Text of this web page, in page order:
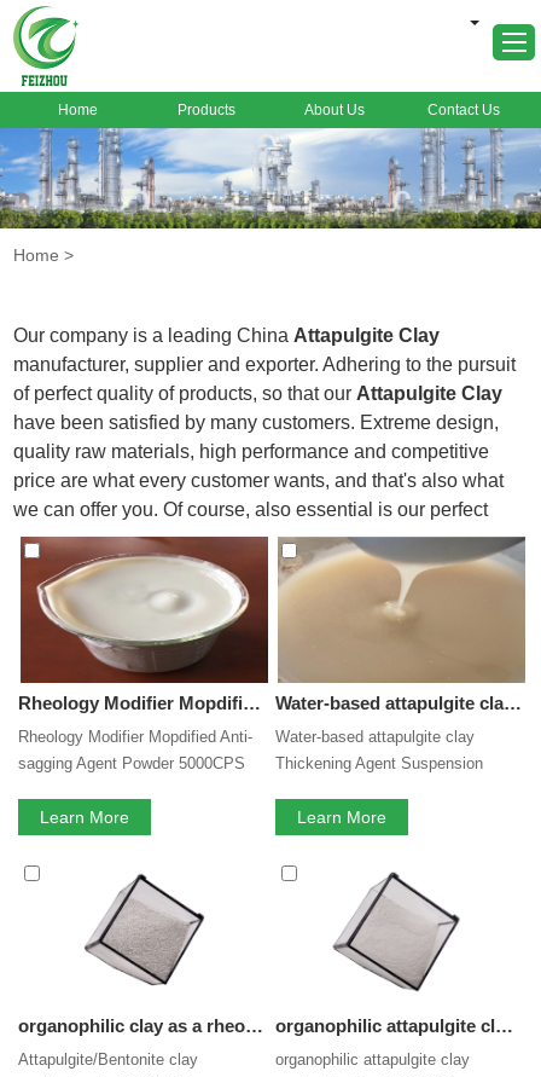
About Us
Products
News
FAQ
Contact Us
Home Products About Us Contact Us
Home >
Our company is a leading China Attapulgite Clay
manufacturer, supplier and exporter. Adhering to the pursuit
of perfect quality of products, so that our Attapulgite Clay
have been satisfied by many customers. Extreme design,
quality raw materials, high performance and competitive
price are what every customer wants, and that's also what
we can offer you. Of course, also essential is our perfect
after-sales service. If you are interested in ourAttapulgite
services, you can consult us now, we will reply to you
in time!
Rheology Modifier Mopdified Anti-sagging Agent Powder 5000CPS attapulgite clay small Particle Size Colloidal Silica inorganic gel Suspension agent
Rheology Modifier Mopdified Anti-
sagging Agent Powder 5000CPS
Colloidal Silica inorganic gel
Learn More
Water-based attapulgite clay Thickening Agent Suspension agentWaterborne Thickener for Coating pesticide fertilizer with Good Price
Water-based attapulgite clay
Thickening Agent Suspension
Coating pesticide fertilizer with
Learn More
organophilic clay as a rheology modifier Attapulgite/Bentonite organic clay application for DRILLING TECHNOLOGIES
Attapulgite/Bentonite clay
organophilic attapulgite clay application for DRILLING TECHNOLOGIES and rheology modifier in oil base muds.
organophilic attapulgite clay